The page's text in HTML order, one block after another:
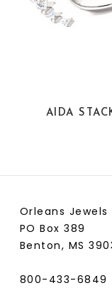
AIDA
Orleans Jewels
PO Box 389
Benton, MS
800-433-6849